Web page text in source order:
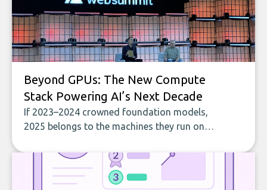
Beyond GPUs: The New Compute
Stack Powering AI’s Next Decade
If 2023–2024 crowned foundation models,
2025 belongs to the machines they run on.
gravitational pull. RankMyAI was there to
track these developments firsthand. The
message was blunt: AI advantage starts